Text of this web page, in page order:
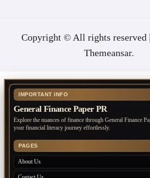
Copyright © All rights reserved |
Themeansar.
IMPORTANT INFO
General Finance Paper PR
Explore the nuances of finance through General Finance
your financial literacy journey effortlessly.
PAGES
About Us